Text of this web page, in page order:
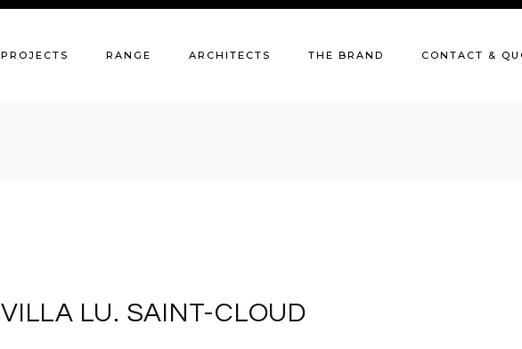
PROJECTS RANGE ARCHITECTS THE BRAND CONTACT &
VILLA LU. SAINT-CLOUD